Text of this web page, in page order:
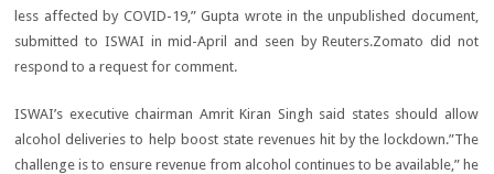
less affected by COVID-19,” Gupta wrote in the unpublished document,
submitted to ISWAI in mid-April and seen by Reuters.Zomato did not
respond to a request for comment.
ISWAI’s executive chairman Amrit Kiran Singh said states should allow
alcohol deliveries to help boost state revenues hit by the lockdown.”The
challenge is to ensure revenue from alcohol continues to be available,” he